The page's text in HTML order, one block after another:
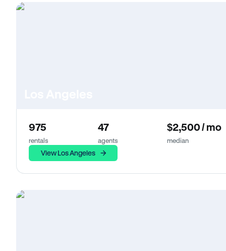
975
rentals
47
agents
$2,500 / mo
median
View Los Angeles